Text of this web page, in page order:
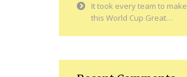
It took every team to make
this World Cup Great…